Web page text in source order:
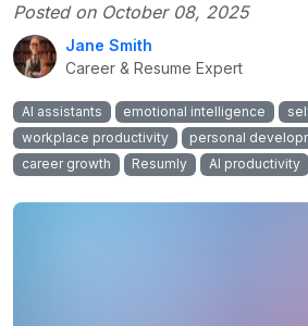
Posted on October 08, 2025
Jane Smith
Career & Resume Expert
AI assistants emotional intelligence
workplace productivity
personal
career growth
Resumly AI productivity